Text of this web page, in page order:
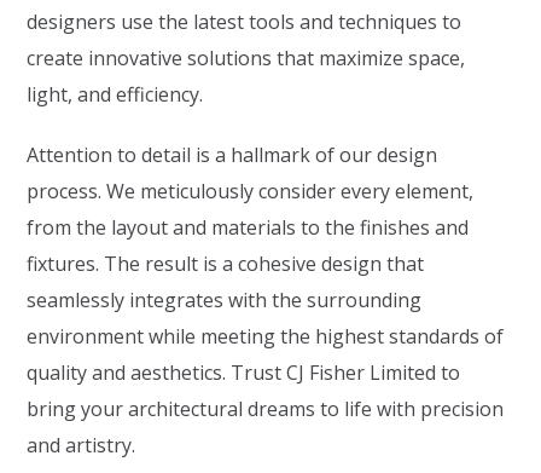
designers use the latest tools and techniques to
create innovative solutions that maximize space,
light, and efficiency.
Attention to detail is a hallmark of our design
process. We meticulously consider every element,
from the layout and materials to the finishes and
fixtures. The result is a cohesive design that
seamlessly integrates with the surrounding
environment while meeting the highest standards of
quality and aesthetics. Trust CJ Fisher Limited to
bring your architectural dreams to life with precision
and artistry.